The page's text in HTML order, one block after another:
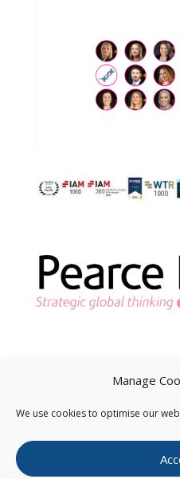
Manage
We use cookies to optimise our
Copyright ©2026Pearce